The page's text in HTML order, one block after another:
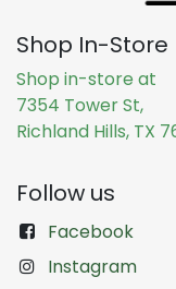
Shop In-Store
Shop in-store at
7354 Tower St,
Richland Hills, TX
Follow us
Facebook
Instagram